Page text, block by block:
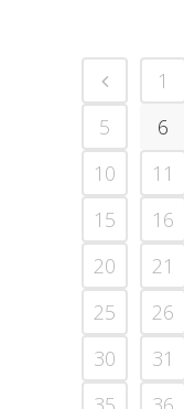
1
5
6
10
11
15
16
20
21
25
26
30
31